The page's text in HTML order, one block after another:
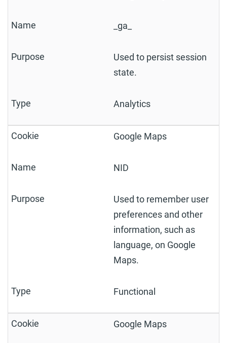
_ga_
Used to persist session
state.
Analytics
Google Maps
NID
Used to remember user
preferences and other
information, such as
language, on Google
Maps.
Functional
Google Maps